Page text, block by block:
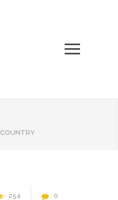
COUNTRY
254 0